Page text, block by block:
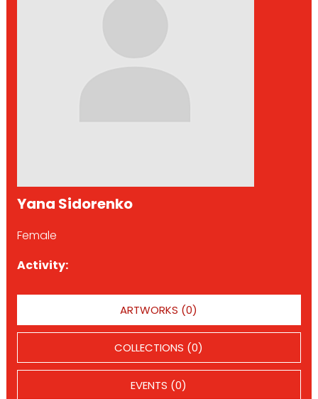
Yana Sidorenko
Female
Activity:
ARTWORKS (0)
COLLECTIONS (0)
EVENTS (0)